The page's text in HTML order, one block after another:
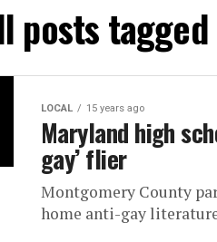
posts
LOCAL 15 years ago
Maryland high
gay’ flier
Montgomery County
home anti-gay